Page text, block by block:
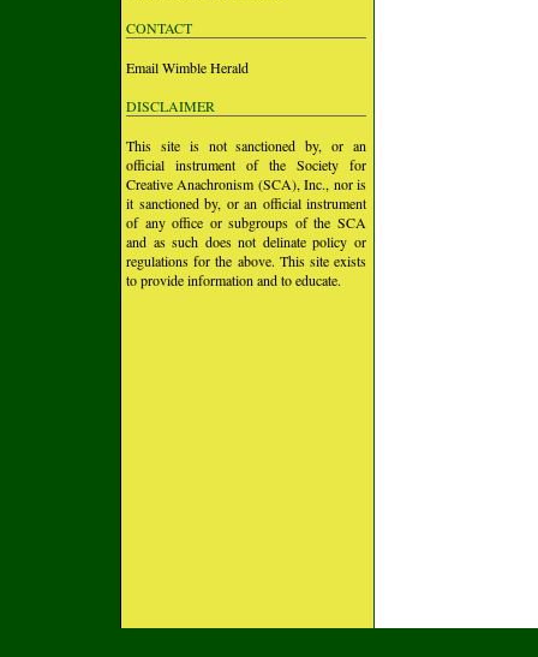
CONTACT
Email Wimble Herald
DISCLAIMER
This site is not sanctioned by, or an
official instrument of the Society for
Creative Anachronism (SCA), Inc., nor is
it sanctioned by, or an official instrument
of any office or subgroups of the SCA
and as such does not delinate policy or
regulations for the above. This site exists
to provide information and to educate.